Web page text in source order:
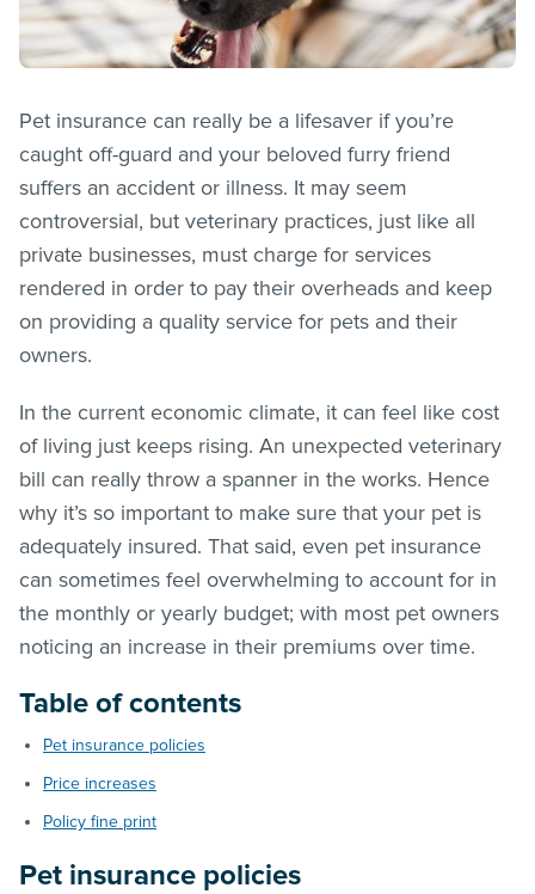
Pet insurance can really be a lifesaver if you’re
caught off-guard and your beloved furry friend
suffers an accident or illness. It may seem
controversial, but veterinary practices, just like all
private businesses, must charge for services
rendered in order to pay their overheads and keep
on providing a quality service for pets and their
owners.
In the current economic climate, it can feel like cost
of living just keeps rising. An unexpected veterinary
bill can really throw a spanner in the works. Hence
why it’s so important to make sure that your pet is
adequately insured. That said, even pet insurance
can sometimes feel overwhelming to account for in
the monthly or yearly budget; with most pet owners
noticing an increase in their premiums over time.
Table of contents
Pet insurance policies
Price increases
Policy fine print
Pet insurance policies